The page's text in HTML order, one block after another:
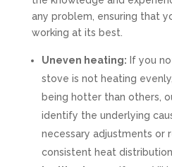
any problem, ensuring that
working at its best.
Uneven heating: If you
stove is not heating
being hotter than others,
identify the underlying
necessary adjustments or
consistent heat distribution.